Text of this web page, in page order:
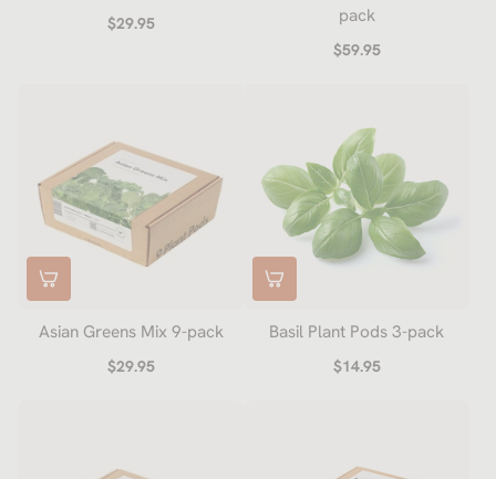
$29.95
pack
$59.95
Asian Greens Mix 9-pack
$29.95
Basil Plant Pods 3-pack
$14.95